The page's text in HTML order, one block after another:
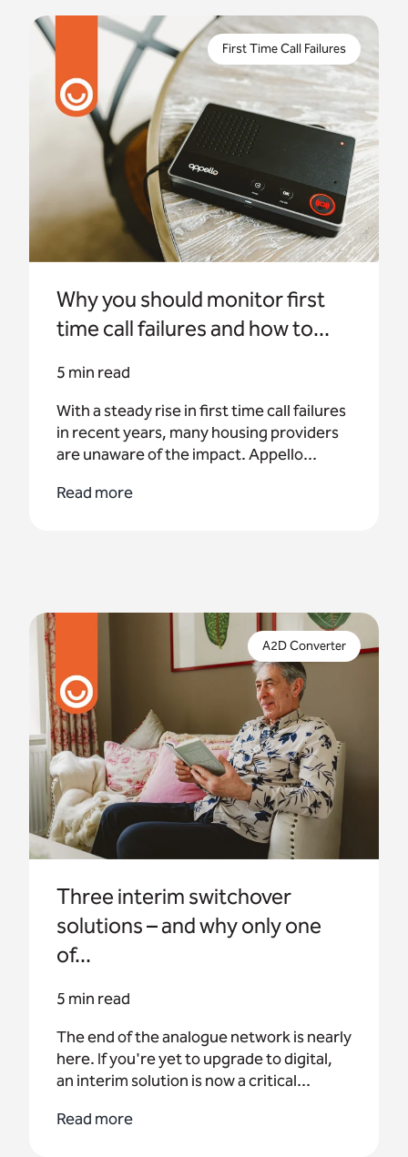
With a steady rise in first time call failures in
recent years, many housing providers are
unaware of the impact. Appello investigates how
to monitor them.
First Time Call Failures
Why you should monitor first
time call failures and how to...
5 min read
With a steady rise in first time call failures
in recent years, many housing providers
are unaware of the impact. Appello...
Read more
The end of the analogue network is nearly here. If
you're yet to upgrade to digital, an interim
solution is now a critical necessity.
A2D Converter
Three interim switchover
solutions – and why only one
of...
5 min read
The end of the analogue network is nearly
here. If you're yet to upgrade to digital,
an interim solution is now a critical...
Read more